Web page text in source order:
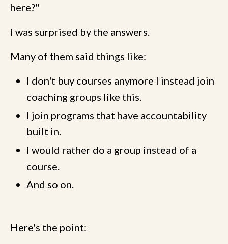
here?"
I was surprised by the answers.
Many of them said things like:
I don't buy courses anymore I instead join
coaching groups like this.
I join programs that have accountability
built in.
I would rather do a group instead of a
course.
And so on.
Here's the point: